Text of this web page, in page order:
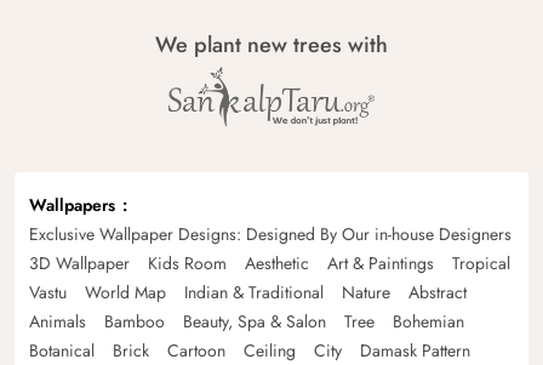
We plant new trees with
Wallpapers
Exclusive Wallpaper Designs: Designed By Our in-house Designers
3D Wallpaper
Kids Room Aesthetic Art & Paintings
Tropical
Vastu
World Map Indian & Traditional Nature
Abstract
Animals
Bamboo Beauty, Spa & Salon Tree
Bohemian
Botanical
Brick Cartoon Ceiling City
Damask Pattern